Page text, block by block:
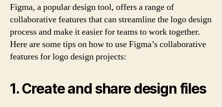
Figma, a popular design tool, offers a range of
collaborative features that can streamline the logo design
process and make it easier for teams to work together.
Here are some tips on how to use Figma’s collaborative
features for logo design projects:
1. Create and share design files